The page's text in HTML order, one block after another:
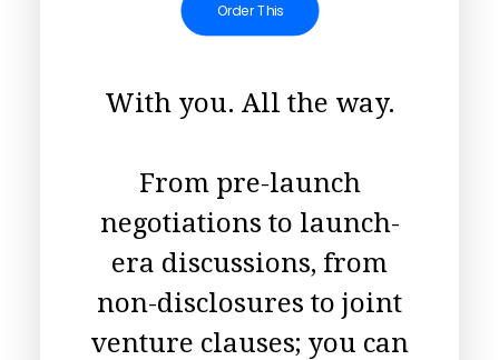
Order This
With you. All the way.
From pre-launch
negotiations to launch-
era discussions, from
non-disclosures to joint
venture clauses; you can